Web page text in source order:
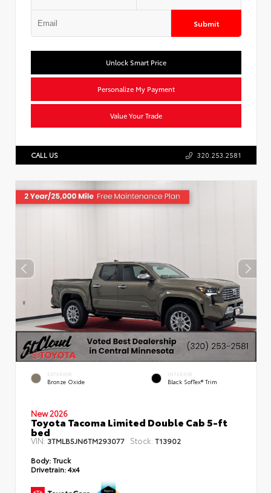
Submit
Unlock Smart Price
Personalize My Payment
Value Your Trade
CALL US 320.253.2581
EXTERIOR
Bronze Oxide
INTERIOR
Black SofTex® Trim
New 2026
Toyota Tacoma Limited Double Cab 5-ft
bed
VIN: 3TMLB5JN6TM293077 Stock: T13902
Body:Truck
Drivetrain:4x4